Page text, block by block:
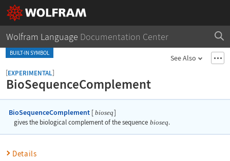
Wolfram Language Documentation Center
BUILT-IN SYMBOL
See Also
BioSequenceComplement
[EXPERIMENTAL]
BioSequenceComplement [ bioseq]
gives the biological complement of the sequence bioseq.
Details